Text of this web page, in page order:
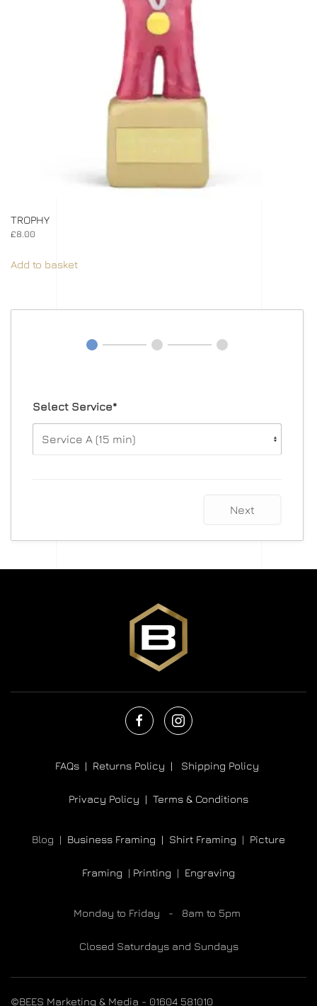
TROPHY
£8.00
Add to basket
Select Service*
Next
FAQs | Returns Policy | Shipping Policy
Privacy Policy | Terms & Conditions
Blog | Business Framing | Shirt Framing | Picture
Framing | Printing | Engraving
Monday to Friday - 8am to 5pm
Closed Saturdays and Sundays
©BEES Marketing & Media - 01604 581010